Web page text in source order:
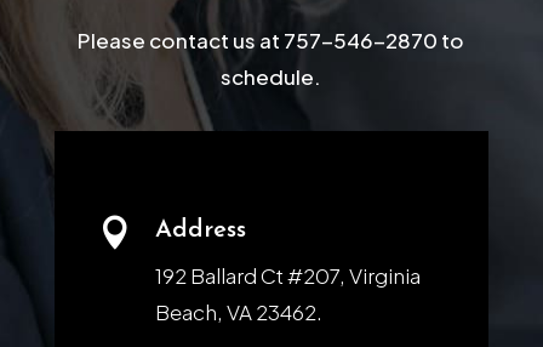
Please contact us at 757-546-2870 to
schedule.
 Address
192 Ballard Ct #207, Virginia
Beach, VA 23462.